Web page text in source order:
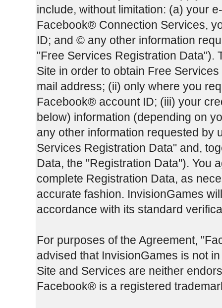
include, without limitation: (a) your
Facebook® Connection Services,
ID; and © any other information
"Free Services Registration Data").
Site in order to obtain Free
mail address; (ii) only where you
Facebook® account ID; (iii) your
below) information (depending on
any other information requested by
Services Registration Data" and,
Data, the "Registration Data"). You
complete Registration Data, as
accurate fashion. InvisionGames
accordance with its standard
For purposes of the Agreement,
advised that InvisionGames is not
Site and Services are neither
Facebook® is a registered